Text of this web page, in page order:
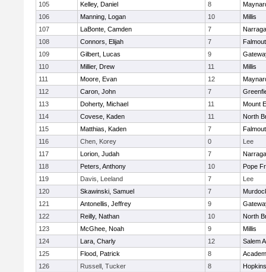
105
Kelley, Daniel 8
106
Manning, Logan 10
Millis
107
LaBonte, Camden 7
108
Connors, Elijah 7
109
Gilbert, Lucas 9
110
Millier, Drew 11
Millis
111
Moore, Evan 12
112
Caron, John 7
113
Doherty, Michael 11
Mount
114
Covese, Kaden 11
North
115
Matthias, Kaden 7
116
Chen, Korey 0
Lee
117
Lorion, Judah 7
118
Peters, Anthony 10
Pope
119
Davis, Leeland 7
Lee
120
Skawinski, Samuel 7
121
Antonellis, Jeffrey 9
122
Reilly, Nathan 10
North
123
McGhee, Noah 9
Millis
124
Lara, Charly 12
Salem
125
Flood, Patrick 8
126
Russell, Tucker 8